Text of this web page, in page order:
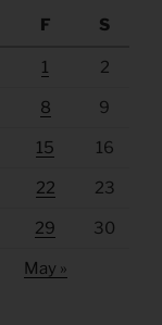
F S
1 2
8 9
15 16
22 23
29 30
May »